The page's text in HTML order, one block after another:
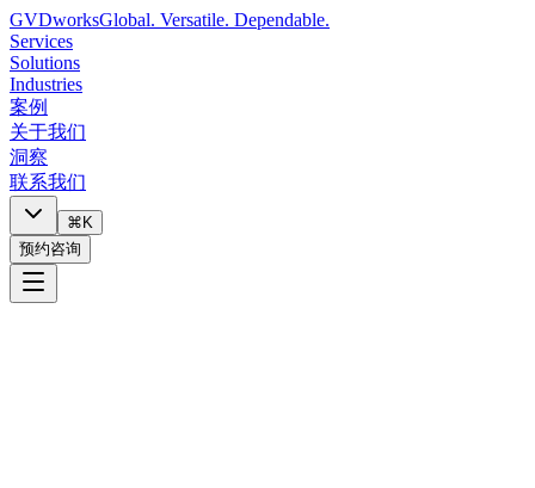
GVDworksGlobal. Versatile. Dependable.
Services
Solutions
Industries
案例
关于我们
洞察
联系我们
⌘K
预约咨询